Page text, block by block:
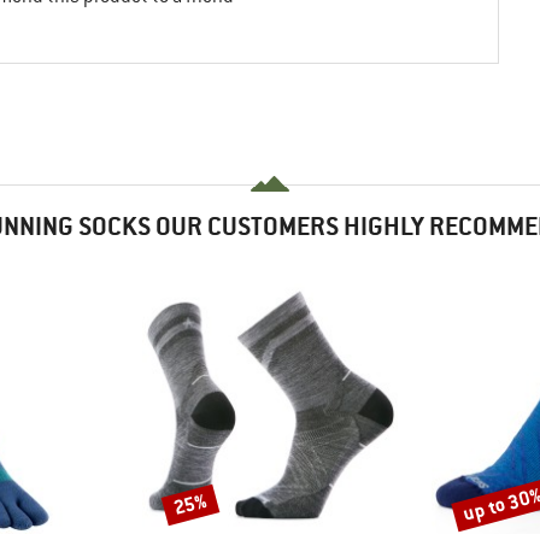
SOCKS OUR CUSTOMERS HIGHLY
Discount
25% Discount
up to